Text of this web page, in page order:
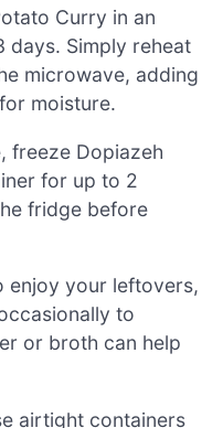
Curry in an
Simply reheat
microwave, adding
moisture.
freeze Dopiazeh
for up to 2
fridge before
enjoy your leftovers,
to
or broth can help
airtight containers